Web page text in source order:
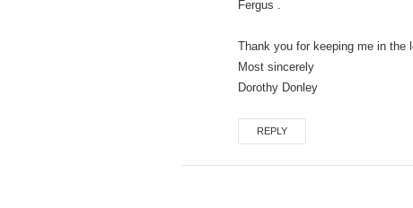
Fergus .
Thank you for keeping me in the
Most sincerely
Dorothy Donley
REPLY